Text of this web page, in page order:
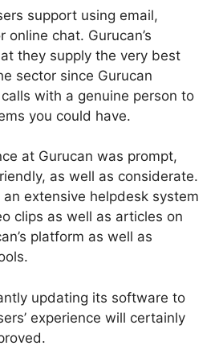
support using email,
online chat. Gurucan’s
they supply the very best
sector since Gurucan
with a genuine person to
you could have.
at Gurucan was prompt,
as well as considerate.
an extensive helpdesk system
clips as well as articles on
platform as well as
updating its software to
experience will certainly